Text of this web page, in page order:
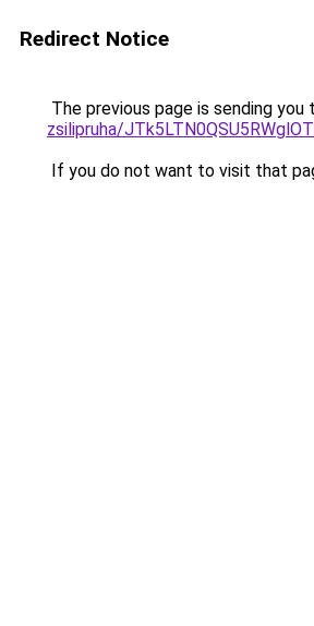
Redirect Notice
The previous page is sending you
zsilipruha/
If you do not want to visit that